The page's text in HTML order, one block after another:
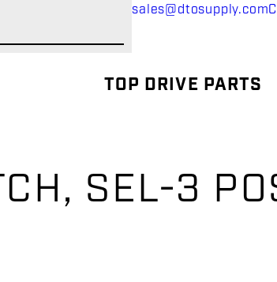
sales@dtosupply.com
TOP DRIVE PARTS
SEL-3